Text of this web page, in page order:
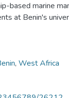
based marine
at Benin's
, West Africa